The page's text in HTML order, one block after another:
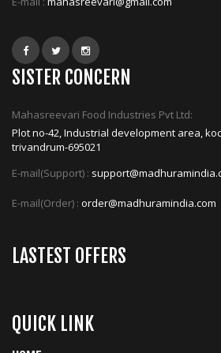
SISTER CONCERN
Mahasreevari Food Industries Pvt Ltd:
Plot no-42, Industrial development area,
trivandrum-695021
E-mail(Support) :
E-mail(Order) : order@madhuramindia.com
LASTEST OFFERS
QUICK LINK